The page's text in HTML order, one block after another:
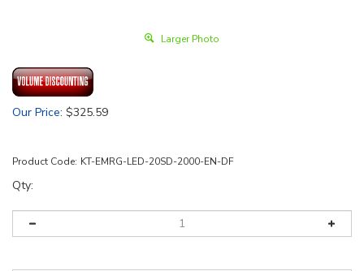
Larger Photo
Our Price: $325.59
Product Code: KT-EMRG-LED-20SD-2000-EN-DF
Qty: